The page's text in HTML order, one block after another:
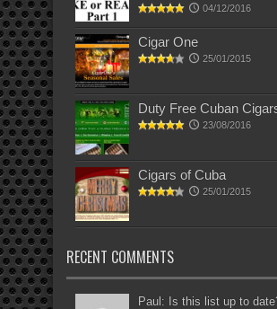
04/12/2016
Cigar One
25/01/2015
Duty Free Cuban
23/08/2016
Cigars of Cuba
25/01/2015
RECENT COMMENTS
Paul: Is this list up to